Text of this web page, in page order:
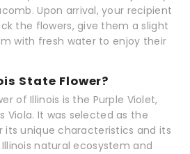
Upon arrival, your recipient
the flowers, give them a slight
with fresh water to enjoy their
State Flower?
of Illinois is the Purple Violet,
Viola. It was selected as the
its unique characteristics and its
natural ecosystem and